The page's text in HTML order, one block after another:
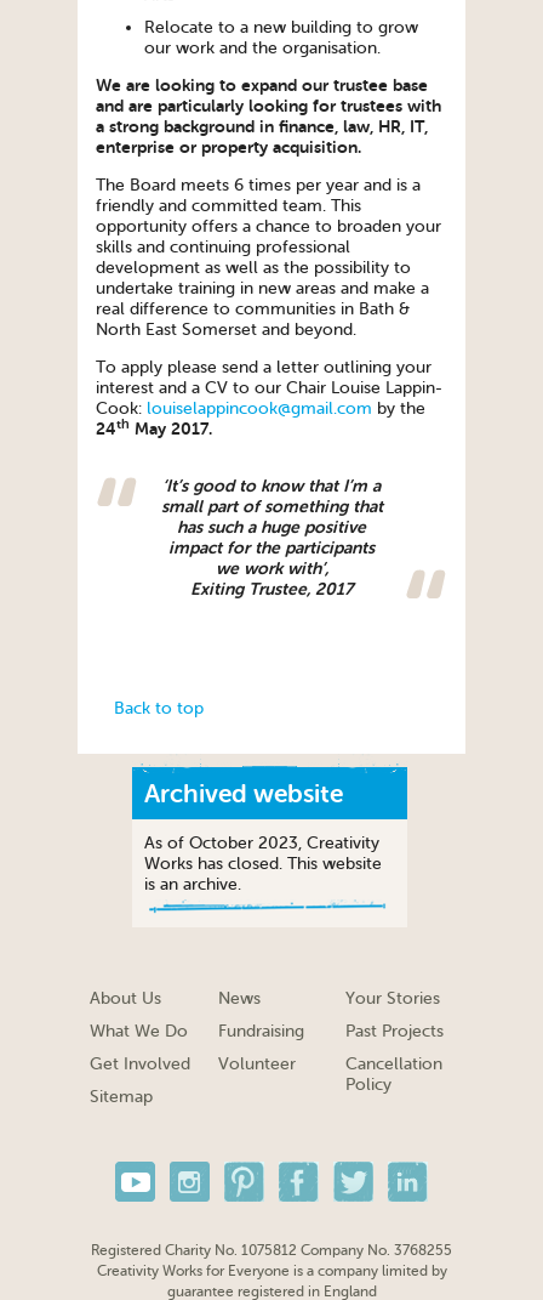
Relocate to a new building to grow
our work and the organisation.
We are looking to expand our trustee base
and are particularly looking for trustees with
a strong background in finance, law, HR, IT,
enterprise or property acquisition.
The Board meets 6 times per year and is a
friendly and committed team. This
opportunity offers a chance to broaden your
skills and continuing professional
development as well as the possibility to
undertake training in new areas and make a
real difference to communities in Bath &
North East Somerset and beyond.
To apply please send a letter outlining your
interest and a CV to our Chair Louise Lappin-
Cook: louiselappincook@gmail.com by the
24th May 2017.
‘It’s good to know that I’m a
small part of something that
has such a huge positive
impact for the participants
we work with’,
Exiting Trustee, 2017
Back to top
Archived website
As of October 2023, Creativity
Works has closed. This website
is an archive.
About Us
What We Do
Get Involved
Sitemap
News
Fundraising
Volunteer
Your Stories
Past Projects
Cancellation
Policy
Registered Charity No. 1075812 Company No. 3768255
Creativity Works for Everyone is a company limited by
guarantee registered in England